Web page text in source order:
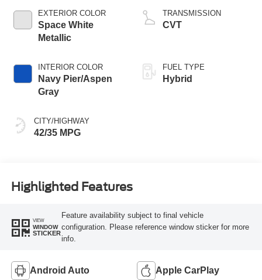
EXTERIOR COLOR
Space White
Metallic
INTERIOR COLOR
Navy Pier/Aspen
Gray
CITY/HIGHWAY
42/35 MPG
TRANSMISSION
CVT
FUEL TYPE
Hybrid
Highlighted Features
VIEW
WINDOW
STICKER
Feature availability subject to final vehicle
configuration. Please reference window sticker for more
info.
Android Auto Apple CarPlay